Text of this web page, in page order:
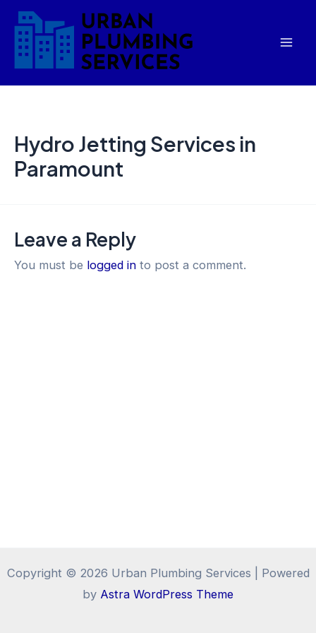
Skip
content
Hydro Jetting Services in
Paramount
Leave a Reply
You must be logged in to post a comment.
Copyright © 2026 Urban Plumbing Services | Powered
by Astra WordPress Theme